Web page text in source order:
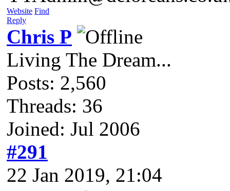
Website Find
Reply
Chris P
Living The Dream...
Posts: 2,560
Threads: 36
Joined: Jul 2006
#291
22 Jan 2019, 21:04